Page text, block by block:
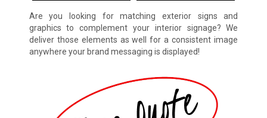
Are you looking for matching exterior signs and
graphics to complement your interior signage? We
deliver those elements as well for a consistent image
anywhere your brand messaging is displayed!